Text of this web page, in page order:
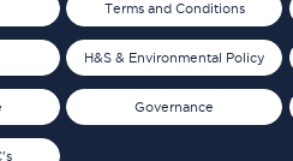
Terms and Conditions
H&S & Environmental Policy
Governance